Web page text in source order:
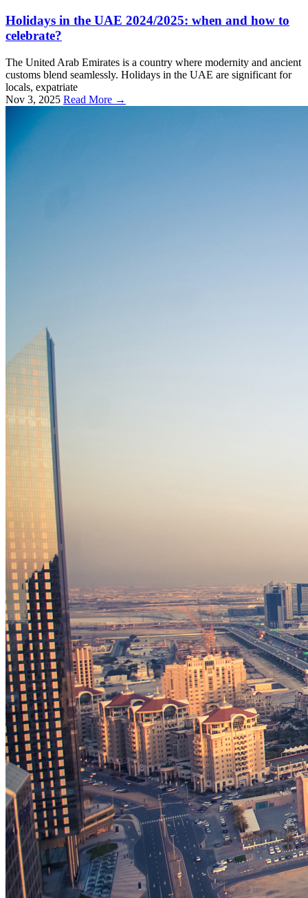
Holidays in the UAE 2024/2025: when and how to
celebrate?
The United Arab Emirates is a country where modernity and ancient
customs blend seamlessly. Holidays in the UAE are significant for
locals, expatriate
Nov 3, 2025 Read More →